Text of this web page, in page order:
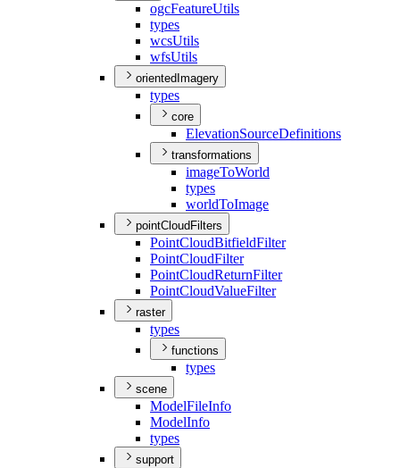
ogcFeatureUtils
types
wcsUtils
wfsUtils
orientedImagery
types
core
ElevationSourceDefinitions
transformations
imageToWorld
types
worldToImage
pointCloudFilters
PointCloudBitfieldFilter
PointCloudFilter
PointCloudReturnFilter
PointCloudValueFilter
raster
types
functions
types
scene
ModelFileInfo
ModelInfo
types
support